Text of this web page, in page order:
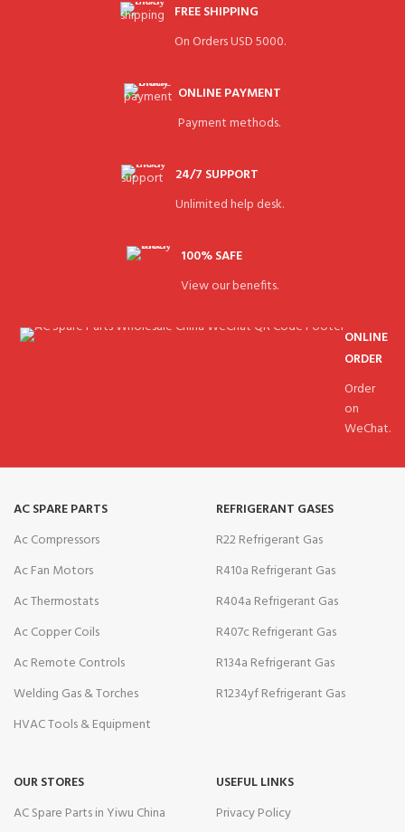
FREE SHIPPING
On Orders USD 5000.
ONLINE PAYMENT
Payment methods.
24/7 SUPPORT
Unlimited help desk.
100% SAFE
View our benefits.
ONLINE
ORDER
Order
on
WeChat.
AC SPARE PARTS
Ac Compressors
Ac Fan Motors
Ac Thermostats
Ac Copper Coils
Ac Remote Controls
Welding Gas & Torches
HVAC Tools & Equipment
REFRIGERANT GASES
R22 Refrigerant Gas
R410a Refrigerant Gas
R404a Refrigerant Gas
R407c Refrigerant Gas
R134a Refrigerant Gas
R1234yf Refrigerant Gas
OUR STORES
AC Spare Parts in Yiwu China
USEFUL LINKS
Privacy Policy